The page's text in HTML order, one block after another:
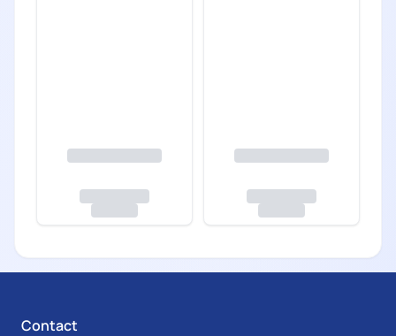
Contact